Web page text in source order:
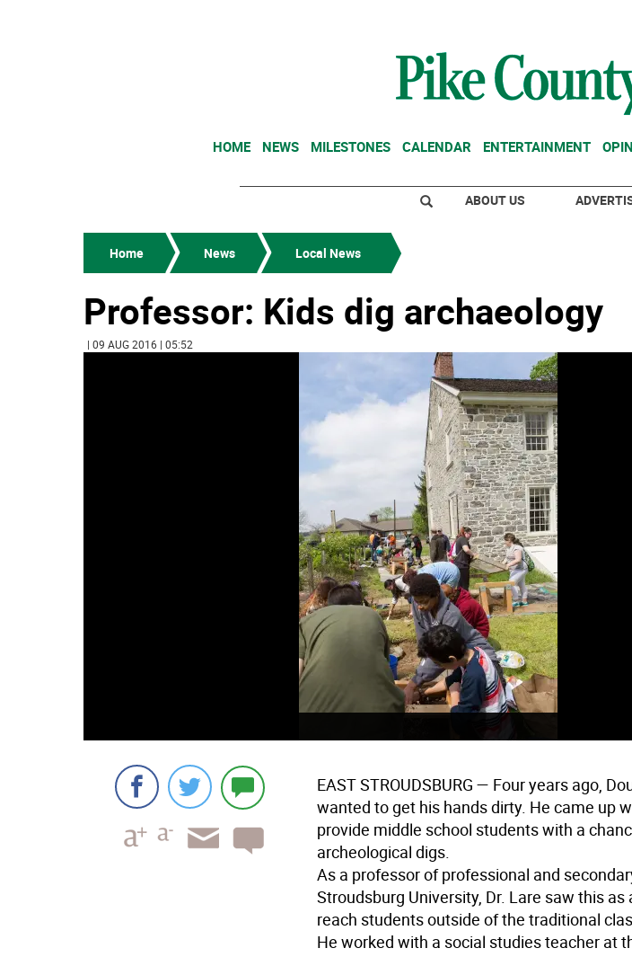
HOME NEWS MILESTONES CALENDAR ENTERTAINMENT
ABOUT US
Home News Local News
Professor: Kids dig archaeology
| 09 AUG 2016 | 05:52
EAST STROUDSBURG — Four years ago,
wanted to get his hands dirty. He came up
provide middle school students with a
archeological digs.
As a professor of professional and
Stroudsburg University, Dr. Lare saw this
reach students outside of the traditional
He worked with a social studies teacher at